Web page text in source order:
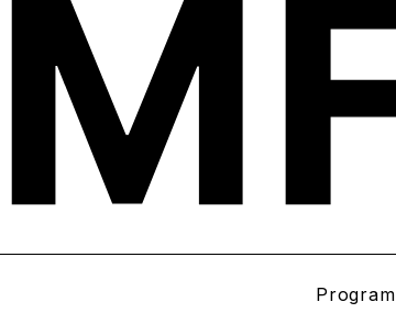
Program